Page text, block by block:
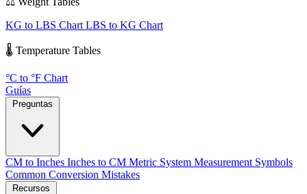
KG to LBS Chart LBS to KG Chart
🌡️ Temperature Tables
°C to °F Chart
Guías
CM to Inches Inches to CM Metric System Measurement Symbols
Common Conversion Mistakes